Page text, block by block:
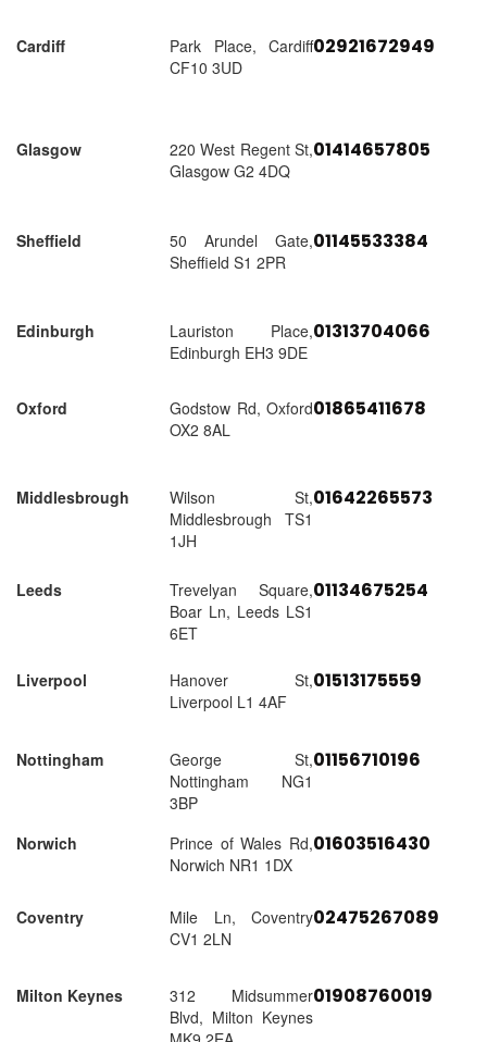
Cardiff
Park Place, Cardiff
CF10 3UD
02921672949
Glasgow
220 West Regent St,
Glasgow G2 4DQ
01414657805
Sheffield
50 Arundel Gate,
Sheffield S1 2PR
01145533384
Edinburgh
Lauriston Place,
Edinburgh EH3 9DE
01313704066
Oxford
Godstow Rd, Oxford
OX2 8AL
01865411678
Middlesbrough
Wilson St,
Middlesbrough TS1
1JH
01642265573
Leeds
Trevelyan Square,
Boar Ln, Leeds LS1
6ET
01134675254
Liverpool
Hanover St,
Liverpool L1 4AF
01513175559
Nottingham
George St,
Nottingham NG1
3BP
01156710196
Norwich
Prince of Wales Rd,
Norwich NR1 1DX
01603516430
Coventry
Mile Ln, Coventry
CV1 2LN
02475267089
Milton Keynes
312 Midsummer
Blvd, Milton Keynes
01908760019